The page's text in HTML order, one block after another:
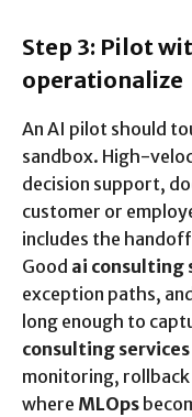
Step 3: Pilot
operationalize
An AI pilot should
sandbox. High-
decision support,
customer or
includes the
Good ai consulting
exception paths,
long enough to
consulting services
monitoring, rollback
where MLOps